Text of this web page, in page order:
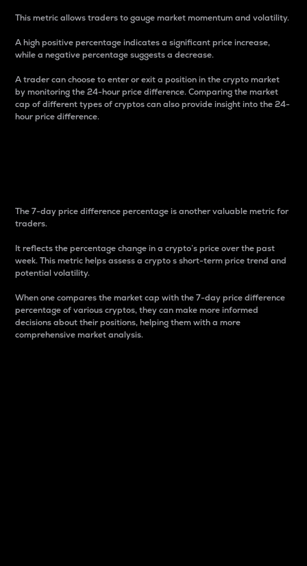
This metric allows traders to gauge market momentum and volatility.
A high positive percentage indicates a significant price increase,
while a negative percentage suggests a decrease.
A trader can choose to enter or exit a position in the crypto market
by monitoring the 24-hour price difference. Comparing the market
cap of different types of cryptos can also provide insight into the 24-
hour price difference.
The 7-day price difference percentage is another valuable metric for
traders.
It reflects the percentage change in a crypto’s price over the past
week. This metric helps assess a crypto s short-term price trend and
potential volatility.
When one compares the market cap with the 7-day price difference
percentage of various cryptos, they can make more informed
decisions about their positions, helping them with a more
comprehensive market analysis.